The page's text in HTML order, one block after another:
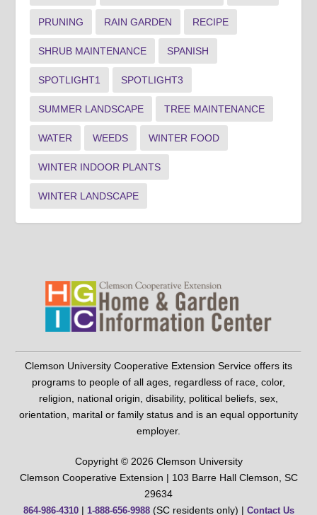
PRUNING RAIN GARDEN RECIPE
SHRUB MAINTENANCE SPANISH
SPOTLIGHT1 SPOTLIGHT3
SUMMER LANDSCAPE TREE MAINTENANCE
WATER WEEDS WINTER FOOD
WINTER INDOOR PLANTS
WINTER LANDSCAPE
Clemson University Cooperative Extension Service offers its
programs to people of all ages, regardless of race, color,
religion, national origin, disability, political beliefs, sex,
orientation, marital or family status and is an equal opportunity
employer.
Copyright © 2026 Clemson University
Clemson Cooperative Extension | 103 Barre Hall Clemson, SC
29634
864-986-4310| 1-888-656-9988(SC residents only) | Contact Us